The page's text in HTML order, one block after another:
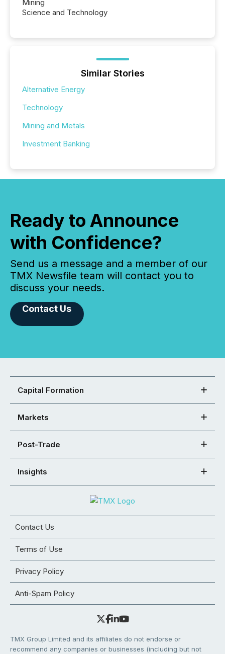
Mining
Science and Technology
Similar Stories
Alternative Energy
Technology
Mining and Metals
Investment Banking
Ready to Announce
with Confidence?
Send us a message and a member of our
TMX Newsfile team will contact you to
discuss your needs.
Contact Us
Capital Formation
Markets
Post-Trade
Insights
Contact Us
Terms of Use
Privacy Policy
Anti-Spam Policy
TMX Group Limited and its affiliates do not endorse or
recommend any companies or businesses (including but not